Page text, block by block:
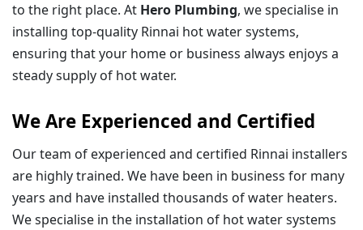
to the right place. At Hero Plumbing, we specialise in
installing top-quality Rinnai hot water systems,
ensuring that your home or business always enjoys a
steady supply of hot water.
We Are Experienced and Certified
Our team of experienced and certified Rinnai installers
are highly trained. We have been in business for many
years and have installed thousands of water heaters.
We specialise in the installation of hot water systems